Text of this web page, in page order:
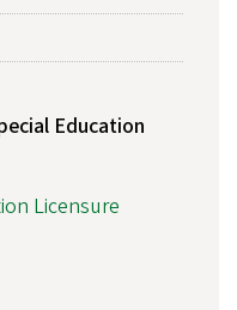
Education
Licensure